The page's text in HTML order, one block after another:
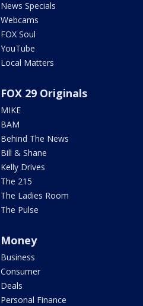
News Specials
Webcams
FOX Soul
YouTube
Local Matters
FOX 29 Originals
MIKE
BAM
Behind The News
Bill & Shane
Kelly Drives
The 215
The Ladies Room
The Pulse
Money
Business
Consumer
Deals
Personal Finance